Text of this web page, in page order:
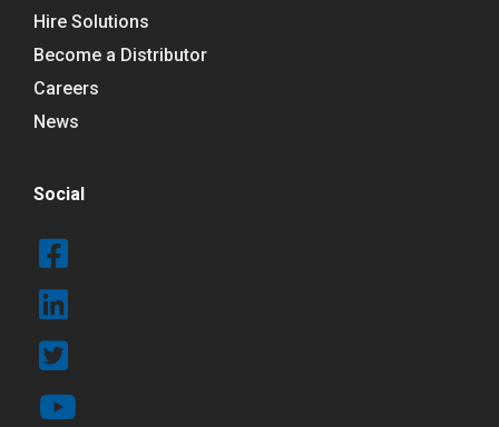
Hire Solutions
Become a Distributor
Careers
News
Social